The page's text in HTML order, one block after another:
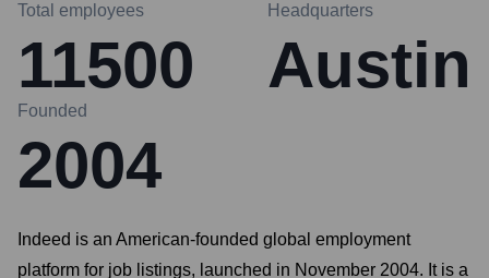
Total employees
11500
Headquarters
Austin
Founded
2004
Indeed is an American-founded global employment
platform for job listings, launched in November 2004. It is a